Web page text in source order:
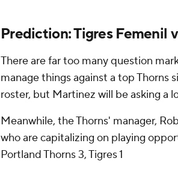
Prediction: Tigres Femenil
There are far too many question
manage things against a top Thorns
roster, but Martinez will be asking a
Meanwhile, the Thorns' manager,
who are capitalizing on playing
Portland Thorns 3, Tigres 1